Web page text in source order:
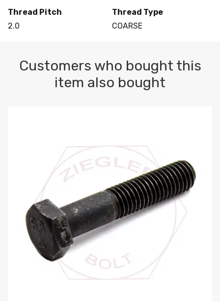
Thread Pitch
2.0
Thread Type
COARSE
Customers who bought this
item also bought